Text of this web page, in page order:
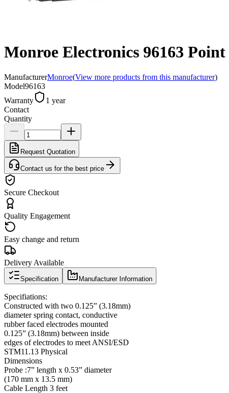
Monroe Electronics 96163
ManufacturerMonroe(View more products from this manufacturer)
Model96163
Warranty
1 year
Contact
Quantity
Request Quotation
Contact us for the best price
Secure Checkout
Quality Engagement
Easy change and return
Delivery Available
Specification Manufacturer Information
Specifiations:
Constructed with two 0.125” (3.18mm)
diameter spring contact, conductive
rubber faced electrodes mounted
0.125” (3.18mm) between inside
edges of electrodes to meet ANSI/ESD
STM11.13 Physical
Dimensions
Probe :7” length x 0.53” diameter
(170 mm x 13.5 mm)
Cable Length 3 feet